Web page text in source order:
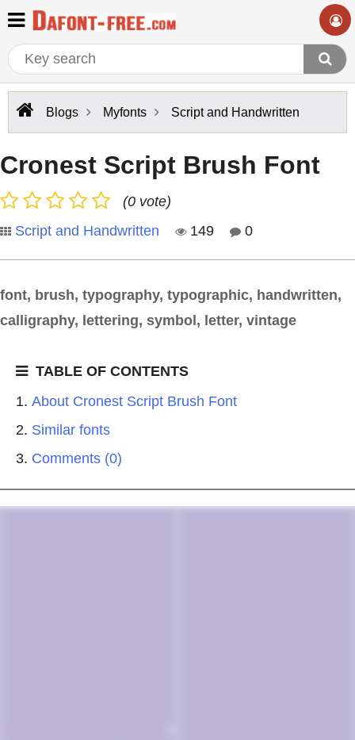
Blogs Myfonts Script and Handwritten
Cronest Script Brush Font
(0 vote)
Script and Handwritten
149 0
font, brush, typography, typographic, handwritten,
calligraphy, lettering, symbol, letter, vintage
TABLE OF CONTENTS
About Cronest Script Brush Font
Similar fonts
Comments (0)